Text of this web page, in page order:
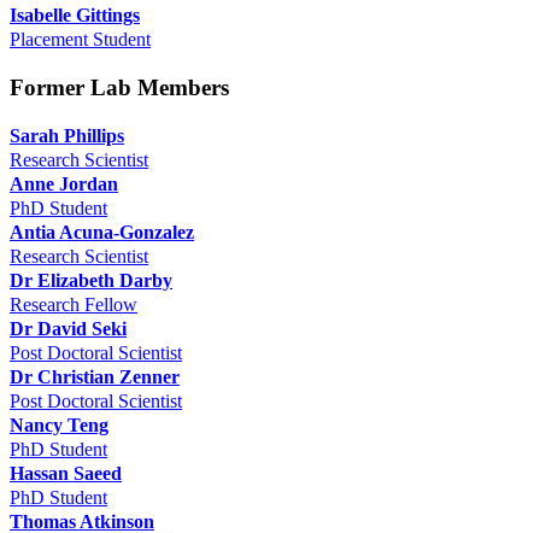
Isabelle Gittings
Placement Student
Former Lab Members
Sarah Phillips
Research Scientist
Anne Jordan
PhD Student
Antia Acuna-Gonzalez
Research Scientist
Dr Elizabeth Darby
Research Fellow
Dr David Seki
Post Doctoral Scientist
Dr Christian Zenner
Post Doctoral Scientist
Nancy Teng
PhD Student
Hassan Saeed
PhD Student
Thomas Atkinson